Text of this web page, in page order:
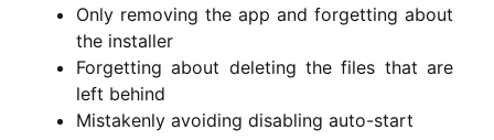
Only removing the app and forgetting about
the installer
Forgetting about deleting the files that are
left behind
Mistakenly avoiding disabling auto-start